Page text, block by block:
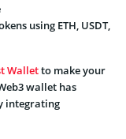
using ETH, USDT,
Walletto make your
wallet has
integrating